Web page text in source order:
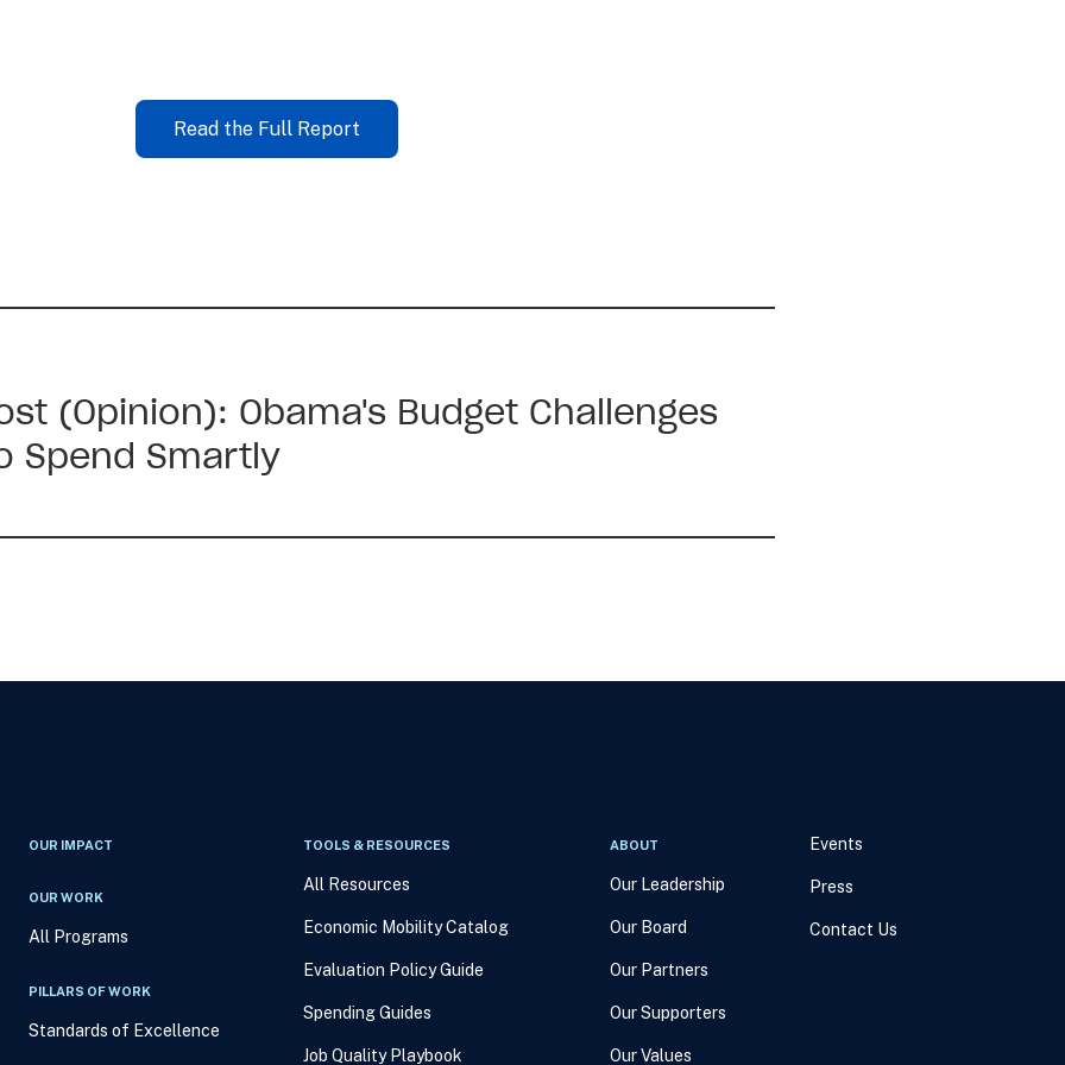
Read the Full Report
(Opinion): Obama's Budget Challenges
Spend Smartly
OUR IMPACT
OUR WORK
All Programs
PILLARS OF WORK
Standards of Excellence
TOOLS & RESOURCES
All Resources
Economic Mobility Catalog
Evaluation Policy Guide
Spending Guides
Job Quality Playbook
ABOUT
Our Leadership
Our Board
Our Partners
Our Supporters
Our Values
Events
Press
Contact Us